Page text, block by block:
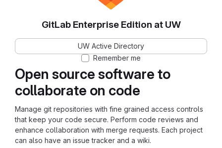
Open source software to
collaborate on code
Manage git repositories with fine grained access controls
that keep your code secure. Perform code reviews and
enhance collaboration with merge requests. Each project
can also have an issue tracker and a wiki.
GitLab Enterprise Edition at UW
UW Active Directory
Remember me